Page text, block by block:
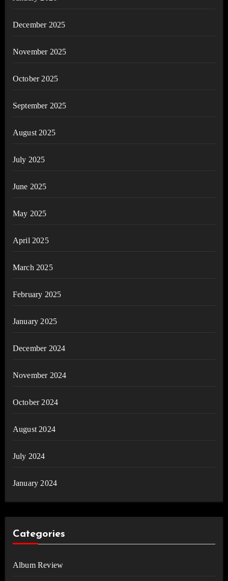
December 2025
November 2025
October 2025
September 2025
August 2025
July 2025
June 2025
May 2025
April 2025
March 2025
February 2025
January 2025
December 2024
November 2024
October 2024
August 2024
July 2024
January 2024
Categories
Album Review